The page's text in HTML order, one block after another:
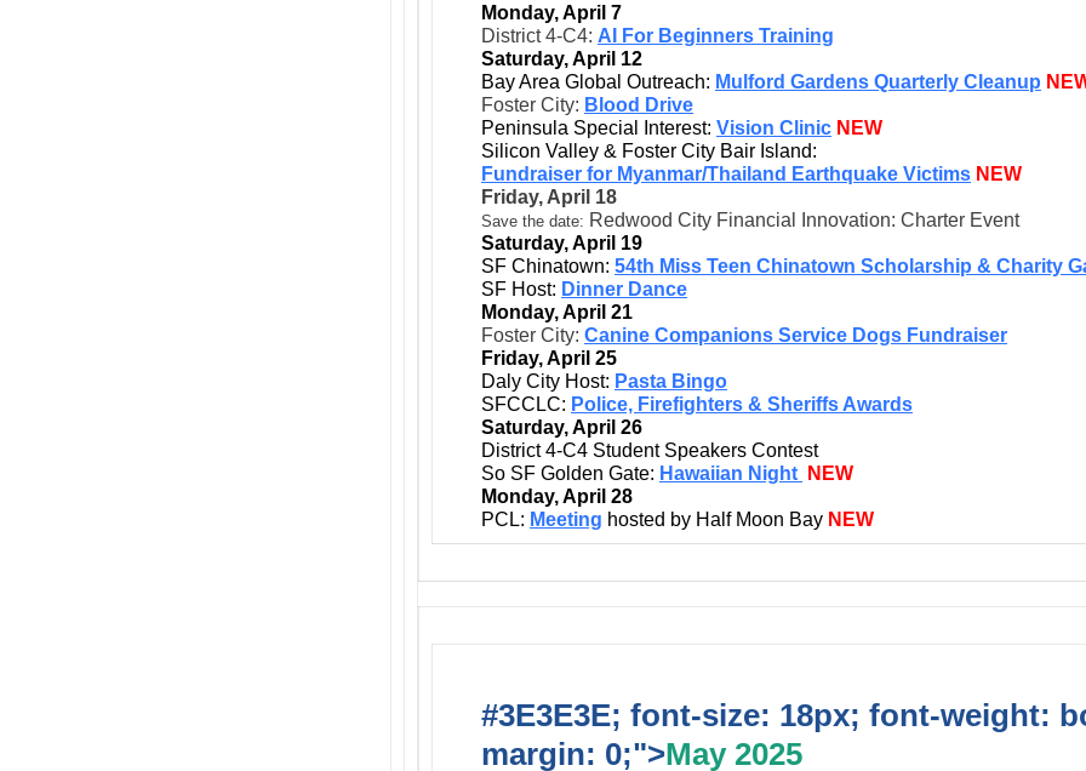
Monday, April 7
District 4-C4: AI For Beginners Training
Saturday, April 12
Bay Area Global Outreach: Mulford Gardens Quarterly Cleanup
Foster City: Blood Drive
Peninsula Special Interest: Vision Clinic NEW
Silicon Valley & Foster City Bair Island:
Fundraiser for Myanmar/Thailand Earthquake Victims NEW
Friday, April 18
Save the date: Redwood City Financial Innovation: Charter Event
Saturday, April 19
SF Chinatown: 54th Miss Teen Chinatown Scholarship & Charity
SF Host: Dinner Dance
Monday, April 21
Foster City: Canine Companions Service Dogs Fundraiser
Friday, April 25
Daly City Host: Pasta Bingo
SFCCLC: Police, Firefighters & Sheriffs Awards
Saturday, April 26
District 4-C4 Student Speakers Contest
So SF Golden Gate: Hawaiian Night
NEW
Monday, April 28
PCL: Meeting hosted by Half Moon Bay NEW
#3E3E3E; font-size: 18px; font-weight:
margin: 0;">May 2025